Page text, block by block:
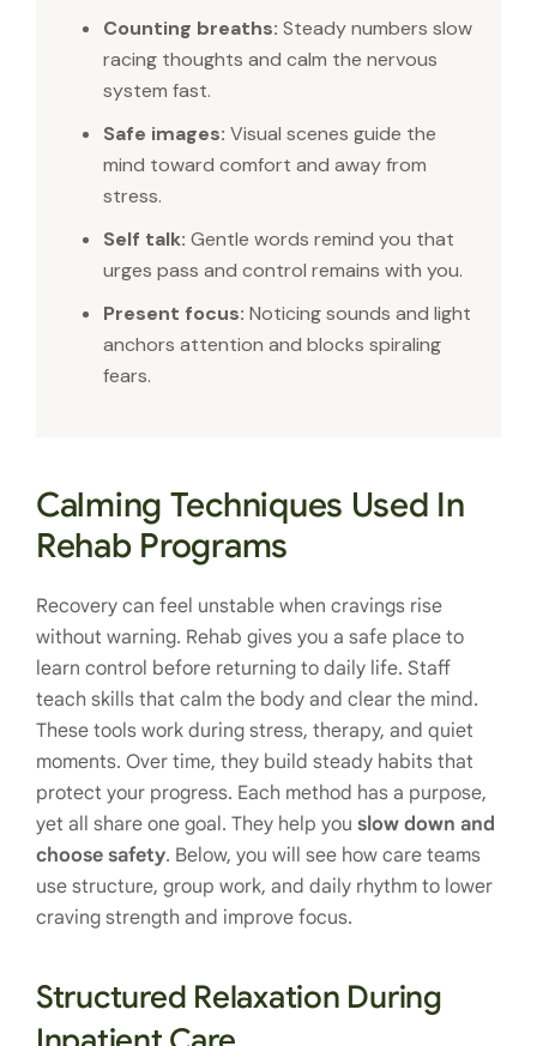
Counting breaths: Steady numbers slow
racing thoughts and calm the nervous
system fast.
Safe images: Visual scenes guide the
mind toward comfort and away from
stress.
Self talk: Gentle words remind you that
urges pass and control remains with you.
Present focus: Noticing sounds and light
anchors attention and blocks spiraling
fears.
Calming Techniques Used In
Rehab Programs
Recovery can feel unstable when cravings rise
without warning. Rehab gives you a safe place to
learn control before returning to daily life. Staff
teach skills that calm the body and clear the mind.
These tools work during stress, therapy, and quiet
moments. Over time, they build steady habits that
protect your progress. Each method has a purpose,
yet all share one goal. They help you slow down and
choose safety. Below, you will see how care teams
use structure, group work, and daily rhythm to lower
craving strength and improve focus.
Structured Relaxation During